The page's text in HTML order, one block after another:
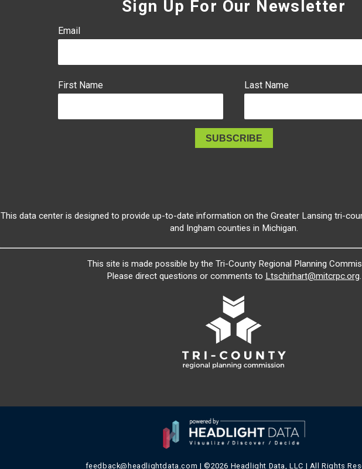
Sign Up For Our Newsletter
Email
First Name Last Name
This data center is designed to provide up-to-date information on the Greater Lansing tri-
and Ingham counties in Michigan.
This site is made possible by the Tri-County Regional Planning
Please direct questions or comments to Ltschirhart@mitcrpc.org
feedback@headlightdata.com | ©2026 Headlight Data, LLC | All Rights